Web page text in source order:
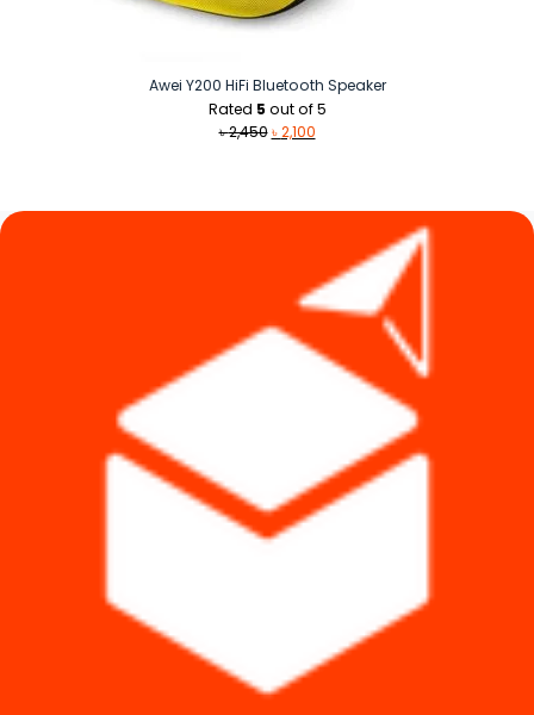
Awei Y200 HiFi Bluetooth Speaker
Rated 5 out of 5
৳2,450 Original
৳2,100Current